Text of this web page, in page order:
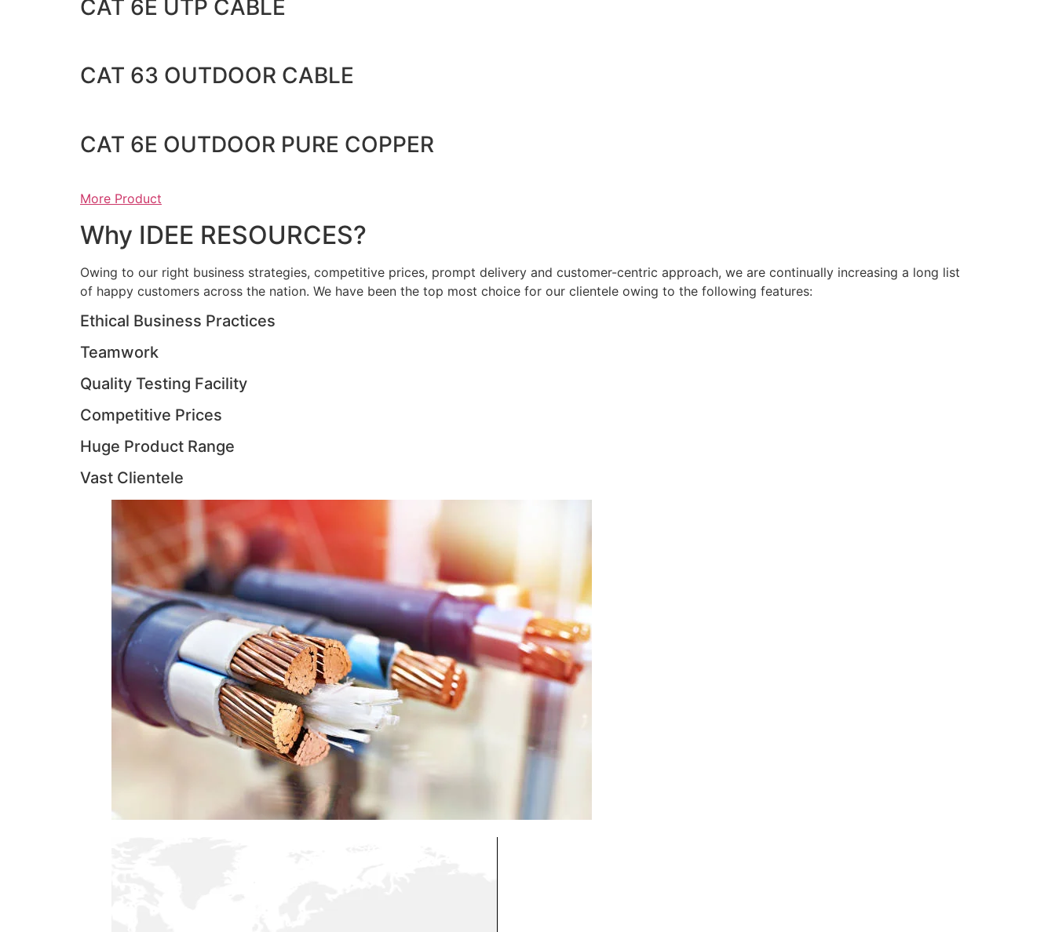
CAT 6E UTP CABLE
CAT 63 OUTDOOR CABLE
CAT 6E OUTDOOR PURE COPPER
More Product
Why IDEE RESOURCES?
Owing to our right business strategies, competitive prices, prompt delivery and customer-centric approach, we are continually increasing a long list
of happy customers across the nation. We have been the top most choice for our clientele owing to the following features:
Ethical Business Practices
Teamwork
Quality Testing Facility
Competitive Prices
Huge Product Range
Vast Clientele